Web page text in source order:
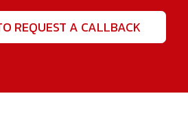
REQUEST A CALLBACK